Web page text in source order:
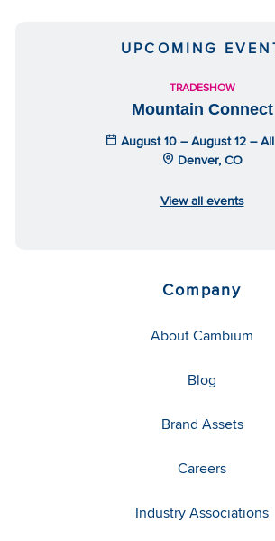
UPCOMING
TRADESHOW
Mountain Connect
August 10 – August 12 –
Denver, CO
View all events
Company
About Cambium
Blog
Brand Assets
Careers
Industry Associations